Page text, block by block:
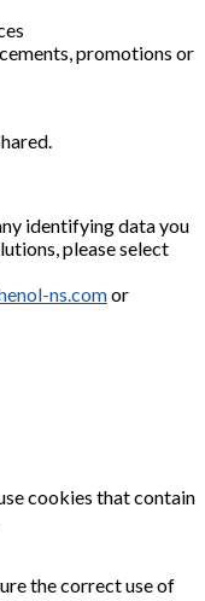
promotions or
identifying data you
please select
ns.comor
cookies that contain
the correct use of